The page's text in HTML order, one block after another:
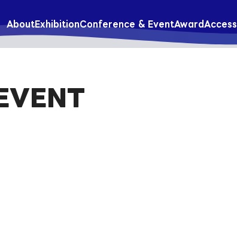
AboutExhibitionConference & EventAward Access